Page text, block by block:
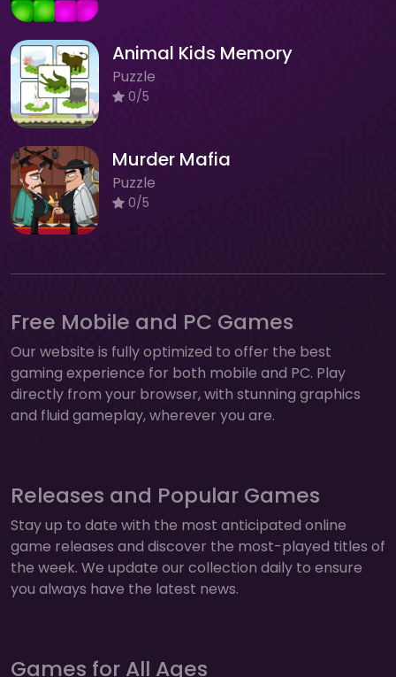
Animal Kids Memory
Puzzle
0/5
Murder Mafia
Puzzle
0/5
Free Mobile and PC Games
Our website is fully optimized to offer the best
gaming experience for both mobile and PC. Play
directly from your browser, with stunning graphics
and fluid gameplay, wherever you are.
Releases and Popular Games
Stay up to date with the most anticipated online
game releases and discover the most-played titles of
the week. We update our collection daily to ensure
you always have the latest news.
Games for All Ages